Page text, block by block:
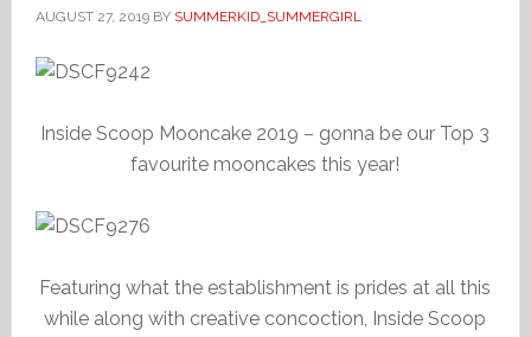
AUGUST 27, 2019BY SUMMERKID_SUMMERGIRL
Inside Scoop Mooncake 2019 – gonna be our Top 3
favourite mooncakes this year!
Featuring what the establishment is prides at all this
while along with creative concoction, Inside Scoop